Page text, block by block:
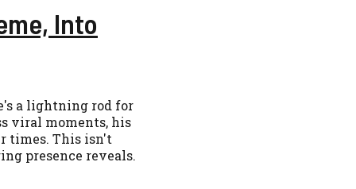
Into
a lightning rod for
viral moments, his
times. This isn't
presence reveals.